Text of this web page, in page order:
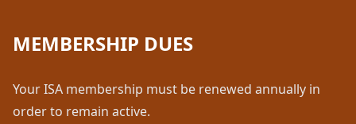
MEMBERSHIP DUES
Your ISA membership must be renewed annually in
order to remain active.